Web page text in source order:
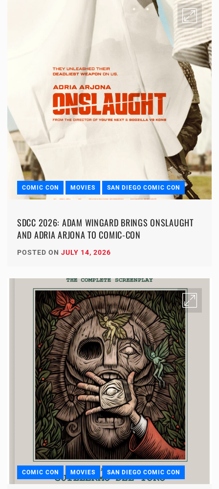
COMIC CON MOVIES SAN DIEGO COMIC CON
SDCC 2026: ADAM WINGARD BRINGS ONSLAUGHT
AND ADRIA ARJONA TO COMIC-CON
POSTED ON JULY 14, 2026
COMIC CON MOVIES SAN DIEGO COMIC CON